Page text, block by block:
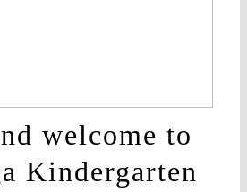
welcome to
Kindergarten